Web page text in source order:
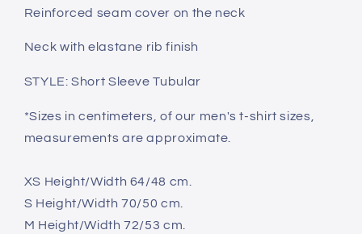
Reinforced seam cover on the neck
Neck with elastane rib finish
STYLE: Short Sleeve Tubular
*Sizes in centimeters, of our men's t-shirt sizes,
measurements are approximate.
XS Height/Width 64/48 cm.
S Height/Width 70/50 cm.
M Height/Width 72/53 cm.